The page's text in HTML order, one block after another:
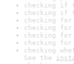
checking if
checking if
checking
checking
checking
checking
checking
See the